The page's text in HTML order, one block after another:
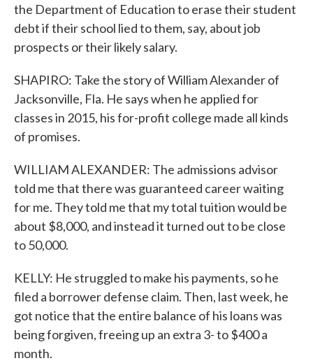
the Department of Education to erase their student
debt if their school lied to them, say, about job
prospects or their likely salary.
SHAPIRO: Take the story of William Alexander of
Jacksonville, Fla. He says when he applied for
classes in 2015, his for-profit college made all kinds
of promises.
WILLIAM ALEXANDER: The admissions advisor
told me that there was guaranteed career waiting
for me. They told me that my total tuition would be
about $8,000, and instead it turned out to be close
to 50,000.
KELLY: He struggled to make his payments, so he
filed a borrower defense claim. Then, last week, he
got notice that the entire balance of his loans was
being forgiven, freeing up an extra 3- to $400 a
month.